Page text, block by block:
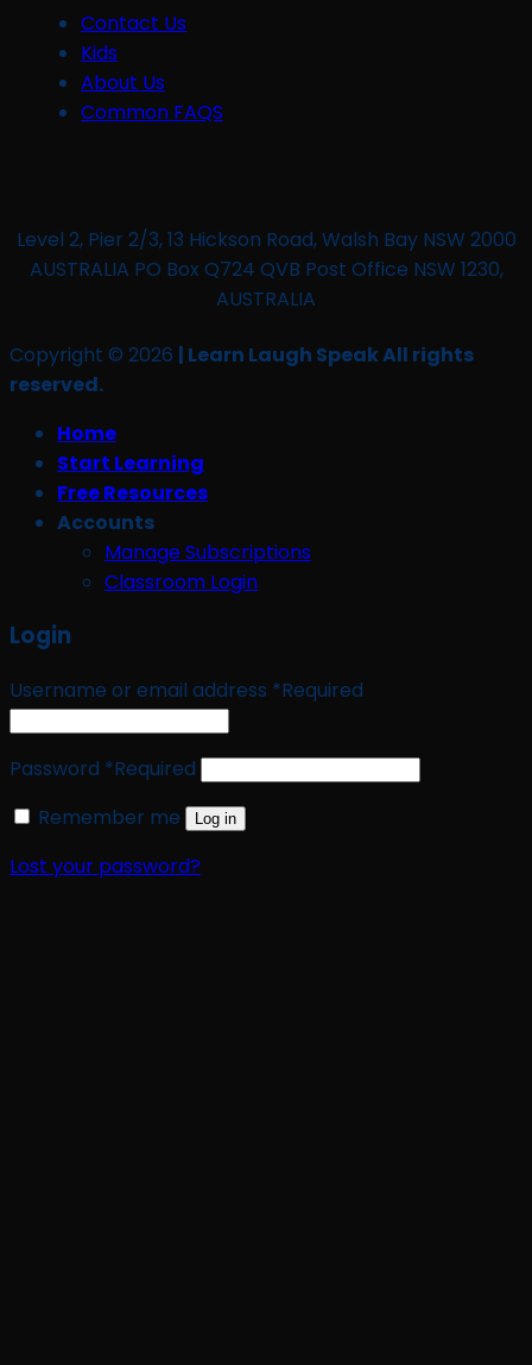
Contact Us
Kids
About Us
Common FAQS
Level 2, Pier 2/3, 13 Hickson Road, Walsh Bay NSW 2000
AUSTRALIA PO Box Q724 QVB Post Office NSW 1230,
AUSTRALIA
Copyright © 2026 | Learn Laugh Speak All rights
reserved.
Home
Start Learning
Free Resources
Accounts
Manage Subscriptions
Classroom Login
Login
Username or email address *Required
Password *Required
Remember me
Log in
Lost your password?